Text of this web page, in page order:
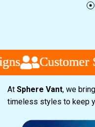
Customer
Customer
Customer
At Sphere Vant, we
timeless styles to keep